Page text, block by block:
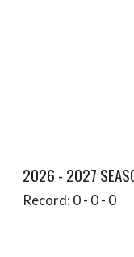
2026 - 2027
Record: 0 - 0 - 0